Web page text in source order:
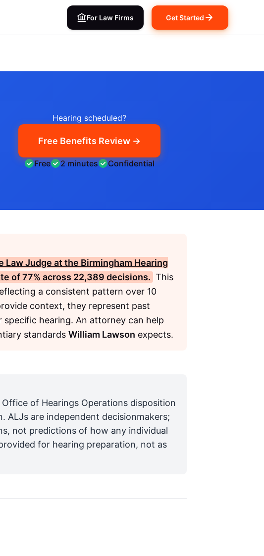
For Law Firms Get Started
Hearing scheduled?
Free Benefits Review →
Free 2 minutes Confidential
Law Judge at the Birmingham Hearing
of 77% across 22,389 decisions. This
a consistent pattern over 10
context, they represent past
hearing. An attorney can help
standards William Lawson expects.
of Hearings Operations disposition
ALJs are independent decisionmakers;
not predictions of how any individual
for hearing preparation, not as